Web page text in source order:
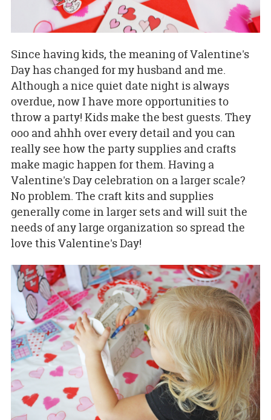
Since having kids, the meaning of Valentine's
Day has changed for my husband and me.
Although a nice quiet date night is always
overdue, now I have more opportunities to
throw a party! Kids make the best guests. They
ooo and ahhh over every detail and you can
really see how the party supplies and crafts
make magic happen for them. Having a
Valentine's Day celebration on a larger scale?
No problem. The craft kits and supplies
generally come in larger sets and will suit the
needs of any large organization so spread the
love this Valentine's Day!